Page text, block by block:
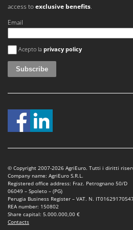
access toexclusive benefits.
Email
An error occurred
Acepto la privacy policy
© Copyright 2007-2026 AgriEuro. Tutti i diritti
Company name: AgriEuro S.R.L.
Registered office address: Fraz. Petrognano 50/D
06049 – Spoleto – (PG)
Perugia Business Register – VAT. N.
REA number: 150802
Share capital: 5.000.000,00 €
Contacts